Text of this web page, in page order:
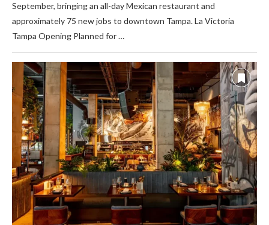
September, bringing an all-day Mexican restaurant and
approximately 75 new jobs to downtown Tampa. La Victoria
Tampa Opening Planned for …